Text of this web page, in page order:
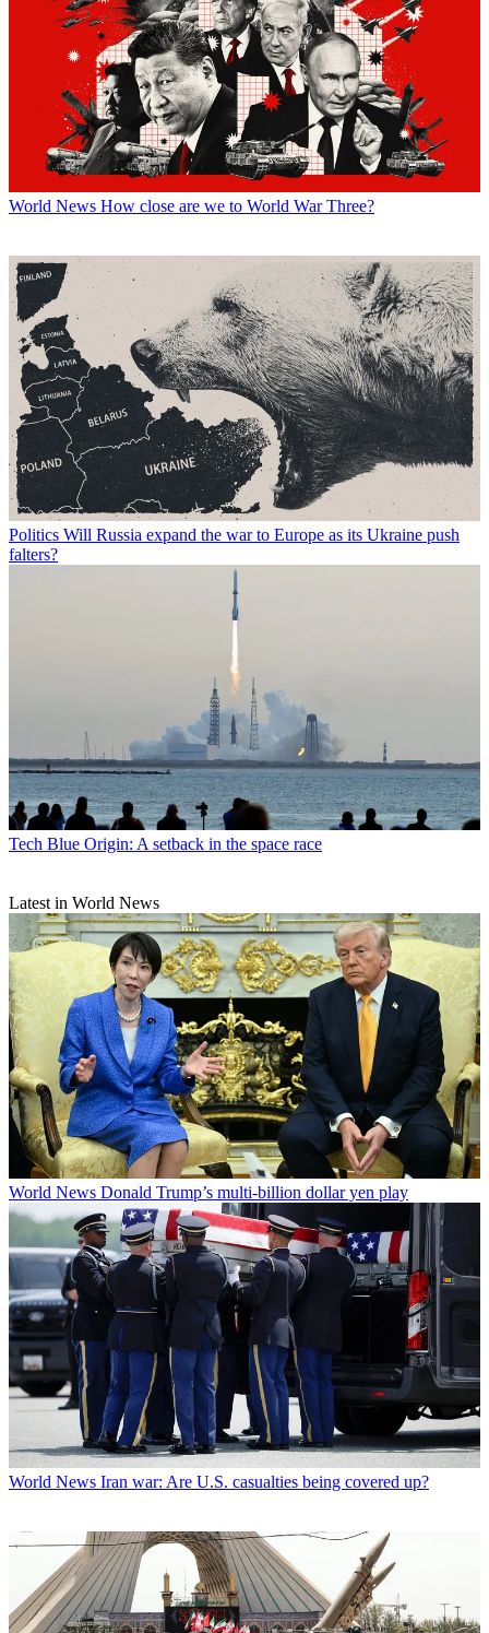
World News How close are we to World War Three?
Politics Will Russia expand the war to Europe as its Ukraine push
falters?
Tech Blue Origin: A setback in the space race
Latest in World News
World News Donald Trump’s multi-billion dollar yen play
World News Iran war: Are U.S. casualties being covered up?